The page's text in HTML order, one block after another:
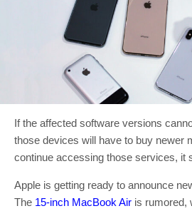
If the affected software versions
those devices will have to buy newer
continue accessing those services, it
Apple is getting ready to announce
The 15-inch MacBook Air is rumored,